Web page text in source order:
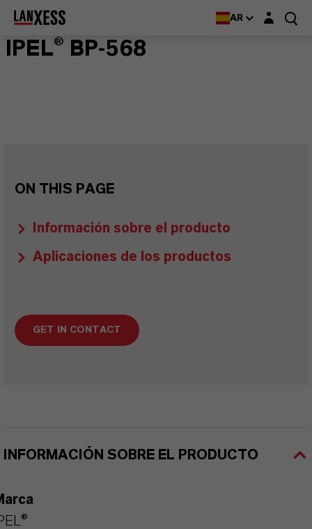
AR Login layer
IPEL® BP-568
ON THIS PAGE
Información sobre el producto
Aplicaciones de los productos
GET IN CONTACT
INFORMACIÓN SOBRE EL PRODUCTO